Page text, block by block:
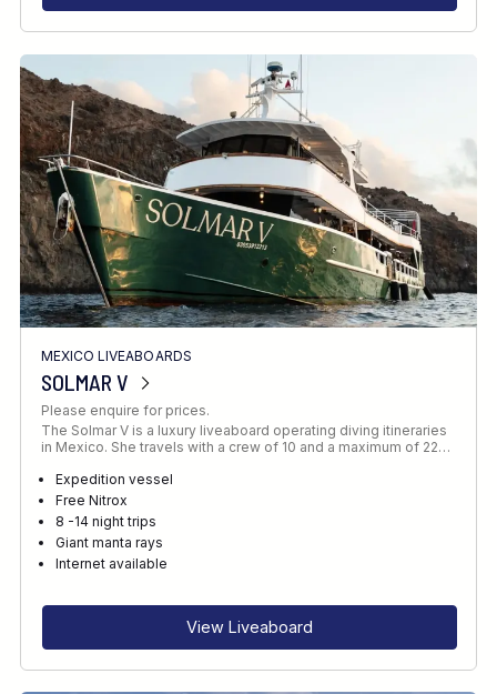
MEXICO LIVEABOARDS
SOLMAR V
Please enquire for prices.
The Solmar V is a luxury liveaboard operating diving itineraries
in Mexico. She travels with a crew of 10 and a maximum of 22…
Expedition vessel
Free Nitrox
8 -14 night trips
Giant manta rays
Internet available
View Liveaboard